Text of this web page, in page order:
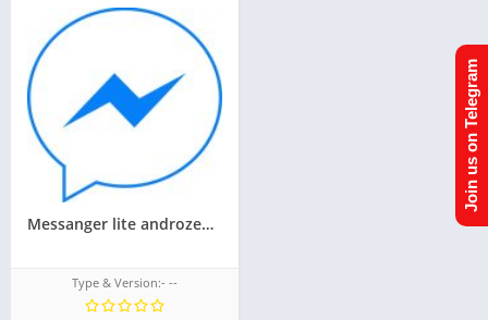
Messanger lite androzen supported tizen tpk || androzen tizen store || googleupload.com
Type & Version:- --
Join us on Telegram